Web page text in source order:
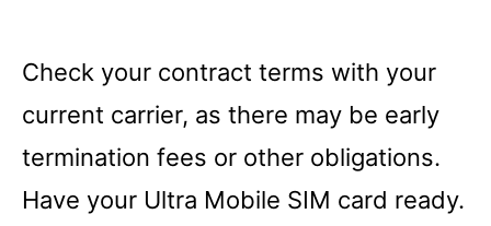
Check your contract terms with your
current carrier, as there may be early
termination fees or other obligations.
Have your Ultra Mobile SIM card ready.